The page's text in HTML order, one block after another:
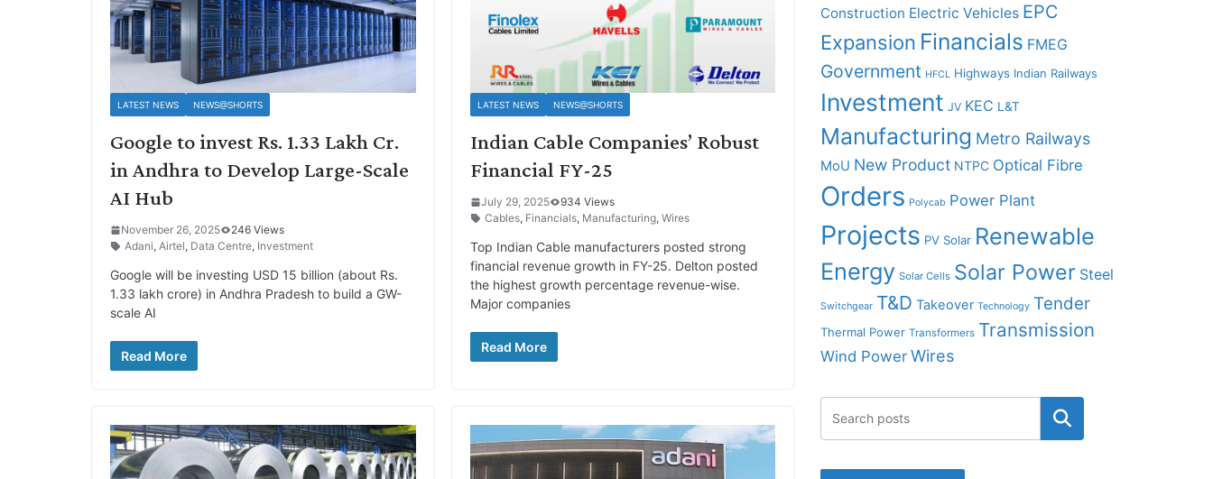
LATEST NEWS NEWS@SHORTS
Google to invest Rs. 1.33 Lakh Cr.
in Andhra to Develop Large-Scale
AI Hub
November 26, 2025
246 Views
Adani, Airtel, Data Centre, Investment
Google will be investing USD 15 billion (about Rs.
1.33 lakh crore) in Andhra Pradesh to build a GW-
scale AI
Read More
LATEST NEWS NEWS@SHORTS
Indian Cable Companies’ Robust
Financial FY-25
July 29, 2025
934 Views
Cables, Financials, Manufacturing, Wires
Top Indian Cable manufacturers posted strong
financial revenue growth in FY-25. Delton posted
the highest growth percentage revenue-wise.
Major companies
Read More
Construction Electric Vehicles EPC
Expansion Financials FMEG
Government HFCL Highways Indian Railways
Investment JV KEC L&T
Manufacturing Metro Railways
MoU New Product NTPC Optical Fibre
Orders Polycab Power Plant
Projects PV Solar Renewable
Energy Solar Cells Solar Power Steel
Switchgear T&D Takeover Technology Tender
Thermal Power Transformers Transmission
Wind Power Wires